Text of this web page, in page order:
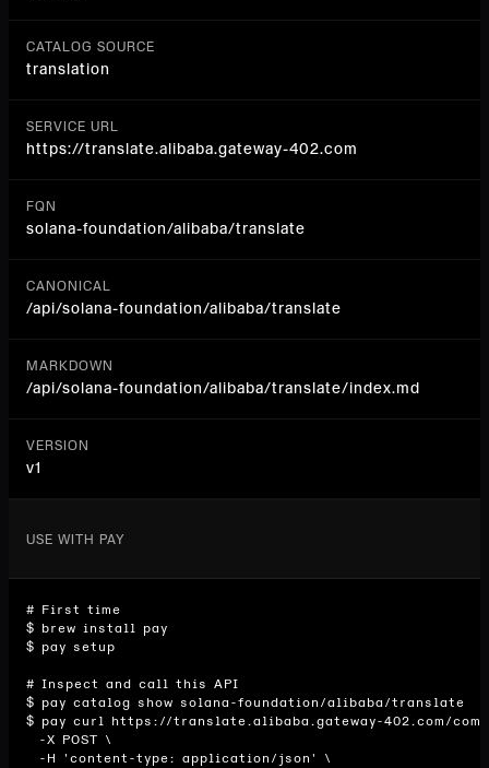
CATALOG SOURCE
translation
SERVICE URL
https://translate.alibaba.gateway-402.com
FQN
solana-foundation/alibaba/translate
CANONICAL
/api/solana-foundation/alibaba/translate
MARKDOWN
/api/solana-foundation/alibaba/translate/index.md
VERSION
v1
USE WITH PAY
# First time
$ brew install pay
$ pay setup
# Inspect and call this API
$ pay catalog show solana-foundation/alibaba/translate
$ pay curl https://translate.alibaba.gateway-402.com/
  -X POST \
  -H 'content-type: application/json' \